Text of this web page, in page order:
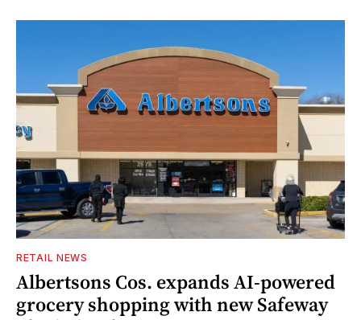
RETAIL NEWS
Albertsons Cos. expands AI-powered
grocery shopping with new Safeway